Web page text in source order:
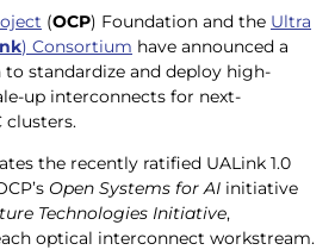
(OCP) Foundation and the Ultra
) Consortium have announced a
standardize and deploy high-
up interconnects for next-
clusters.
the recently ratified UALink 1.0
Open Systems for AI initiative
Technologies Initiative,
optical interconnect workstream.